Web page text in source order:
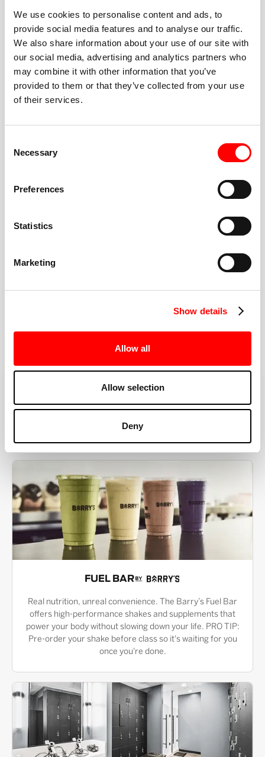
We use cookies to personalise content and ads, to
provide social media features and to analyse our traffic.
We also share information about your use of our site with
our social media, advertising and analytics partners who
may combine it with other information that you’ve
provided to them or that they’ve collected from your use
of their services.
Selection
Necessary
Preferences
Statistics
Marketing
Show details
Allow all
Allow selection
Deny
BEST-IN-CLASS
FITNESS INSTRUCTORS
cue every interval, offer options for every level, and
help you feel confident fast. Let them know before
or working around an injury—they’ll help you choose
MORE THAN JUST A WORKOUT
YOU'RE EXACTLY WHERE
YOU NEED TO BE
FUEL BAR
Real nutrition, unreal convenience. The Barry’s Fuel Bar
offers high-performance shakes and supplements that
power your body without slowing down your life. PRO TIP:
Pre-order your shake before class so it's waiting for you
once you're done.